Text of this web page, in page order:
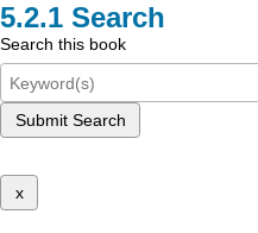
Search
Search this book
Submit Search
x